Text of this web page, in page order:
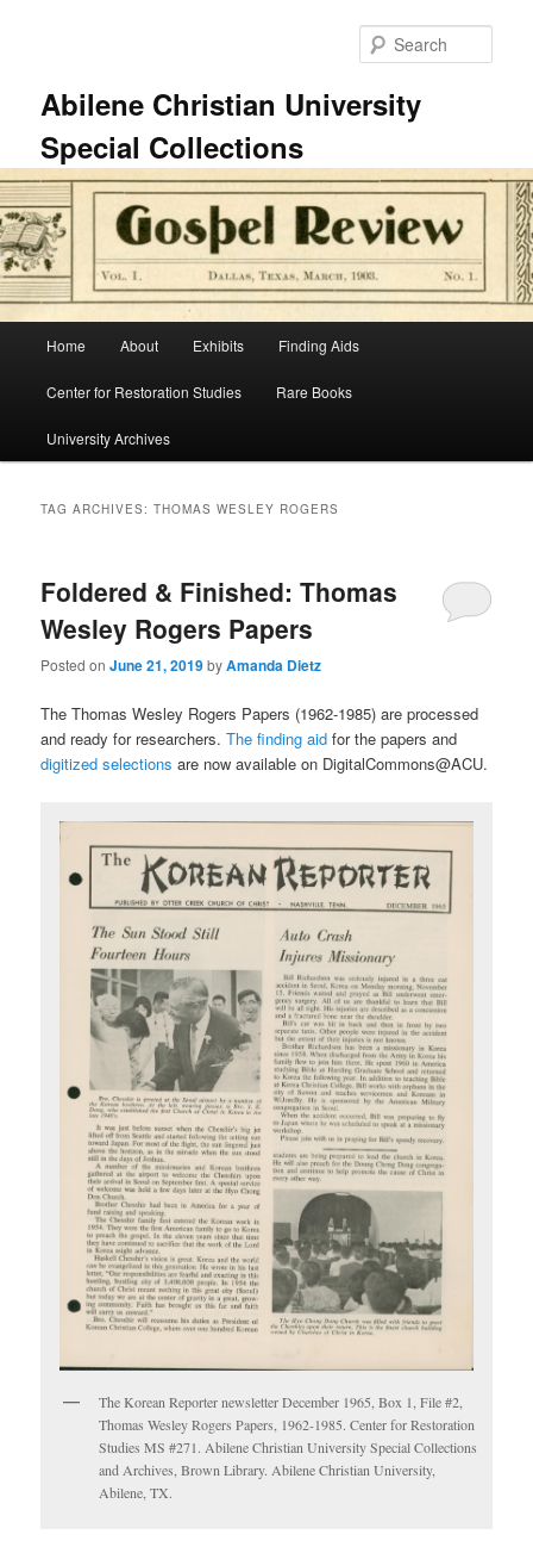
Abilene Christian University
Special Collections
Home About Exhibits Finding Aids
Center for Restoration Studies Rare Books
University Archives
TAG ARCHIVES:THOMAS WESLEY ROGERS
Foldered & Finished: Thomas
Wesley Rogers Papers
Posted onJune 21, 2019byAmanda Dietz
The Thomas Wesley Rogers Papers (1962-1985) are processed
and ready for researchers.The finding aid for the papers and
digitized selections are now available on DigitalCommons@ACU.
The Korean Reporter newsletter December 1965, Box 1, File #2,
Thomas Wesley Rogers Papers, 1962-1985. Center for Restoration
Studies MS #271. Abilene Christian University Special Collections
and Archives, Brown Library. Abilene Christian University,
Abilene, TX.